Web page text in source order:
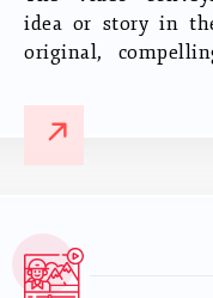
idea or story in
original,
manner possible.